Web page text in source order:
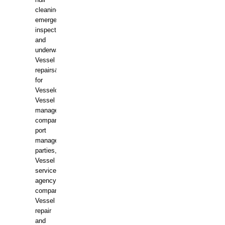
cleaning,
emergency
inspections
and
underwater
Vessel
repairs&amp;maintenance
for
Vesselowners,
Vessel
management
companies,
port
management
parties,
Vessel
services
agency
companies,
Vessel
repair
and